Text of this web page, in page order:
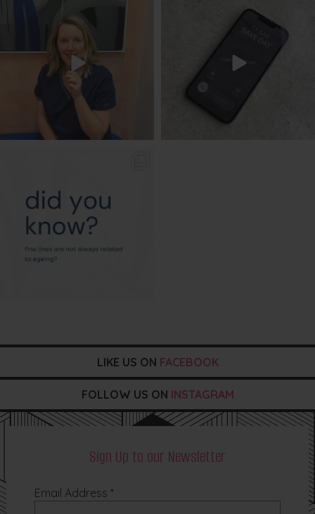
Aug 6
LIKE US ON FACEBOOK
FOLLOW US ON INSTAGRAM
Sign Up to our Newsletter
Email Address *